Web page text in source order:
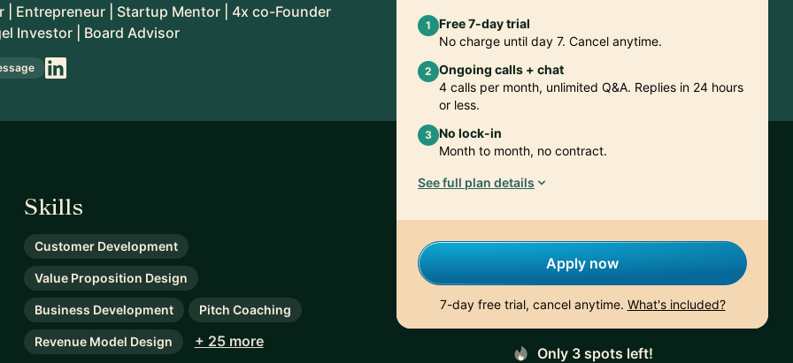
| Entrepreneur | Startup Mentor | 4x co-Founder
Investor | Board Advisor
Skills
Customer Development
Value Proposition Design
Business Development Pitch Coaching
Revenue Model Design + 25 more
1
Free 7-day trial
No charge until day 7. Cancel anytime.
2 Ongoing calls + chat
4 calls per month, unlimited Q&A. Replies in 24 hours
or less.
3 No lock-in
Month to month, no contract.
See full plan details
Apply now
7-day free trial, cancel anytime. What's included?
Only 3 spots left!